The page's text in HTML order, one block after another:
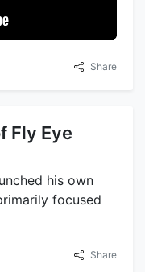
Share
Fly Eye
his own
focused
Share